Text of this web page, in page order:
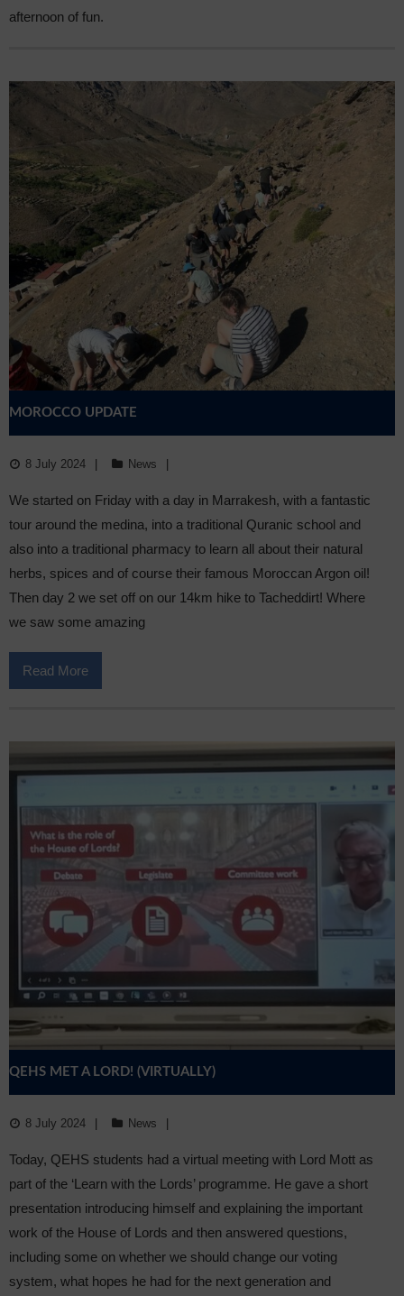
afternoon of fun.
MOROCCO UPDATE
8 July 2024 News
We started on Friday with a day in Marrakesh, with a fantastic
tour around the medina, into a traditional Quranic school and
also into a traditional pharmacy to learn all about their natural
herbs, spices and of course their famous Moroccan Argon oil!
Then day 2 we set off on our 14km hike to Tacheddirt! Where
we saw some amazing
Read More
QEHS MET A LORD! (VIRTUALLY)
8 July 2024 News
Today, QEHS students had a virtual meeting with Lord Mott as
part of the ‘Learn with the Lords’ programme. He gave a short
presentation introducing himself and explaining the important
work of the House of Lords and then answered questions,
including some on whether we should change our voting
system, what hopes he had for the next generation and